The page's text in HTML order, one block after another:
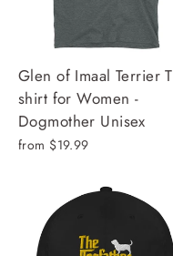
Glen of Imaal Terrier T
shirt for Women -
Dogmother Unisex
from $19.99